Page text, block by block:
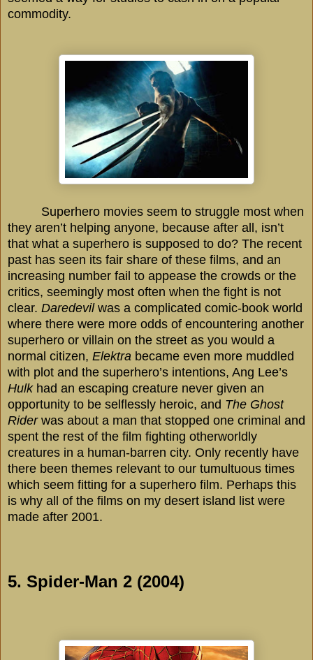
commodity.
Superhero movies seem to struggle most when
they aren’t helping anyone, because after all, isn’t
that what a superhero is supposed to do? The recent
past has seen its fair share of these films, and an
increasing number fail to appease the crowds or the
critics, seemingly most often when the fight is not
clear. Daredevil was a complicated comic-book world
where there were more odds of encountering another
superhero or villain on the street as you would a
normal citizen, Elektra became even more muddled
with plot and the superhero’s intentions, Ang Lee’s
Hulkhad an escaping creature never given an
opportunity to be selflessly heroic, and The Ghost
Riderwas about a man that stopped one criminal and
spent the rest of the film fighting otherworldly
creatures in a human-barren city. Only recently have
there been themes relevant to our tumultuous times
which seem fitting for a superhero film. Perhaps this
is why all of the films on my desert island list were
made after 2001.
5. Spider-Man 2 (2004)